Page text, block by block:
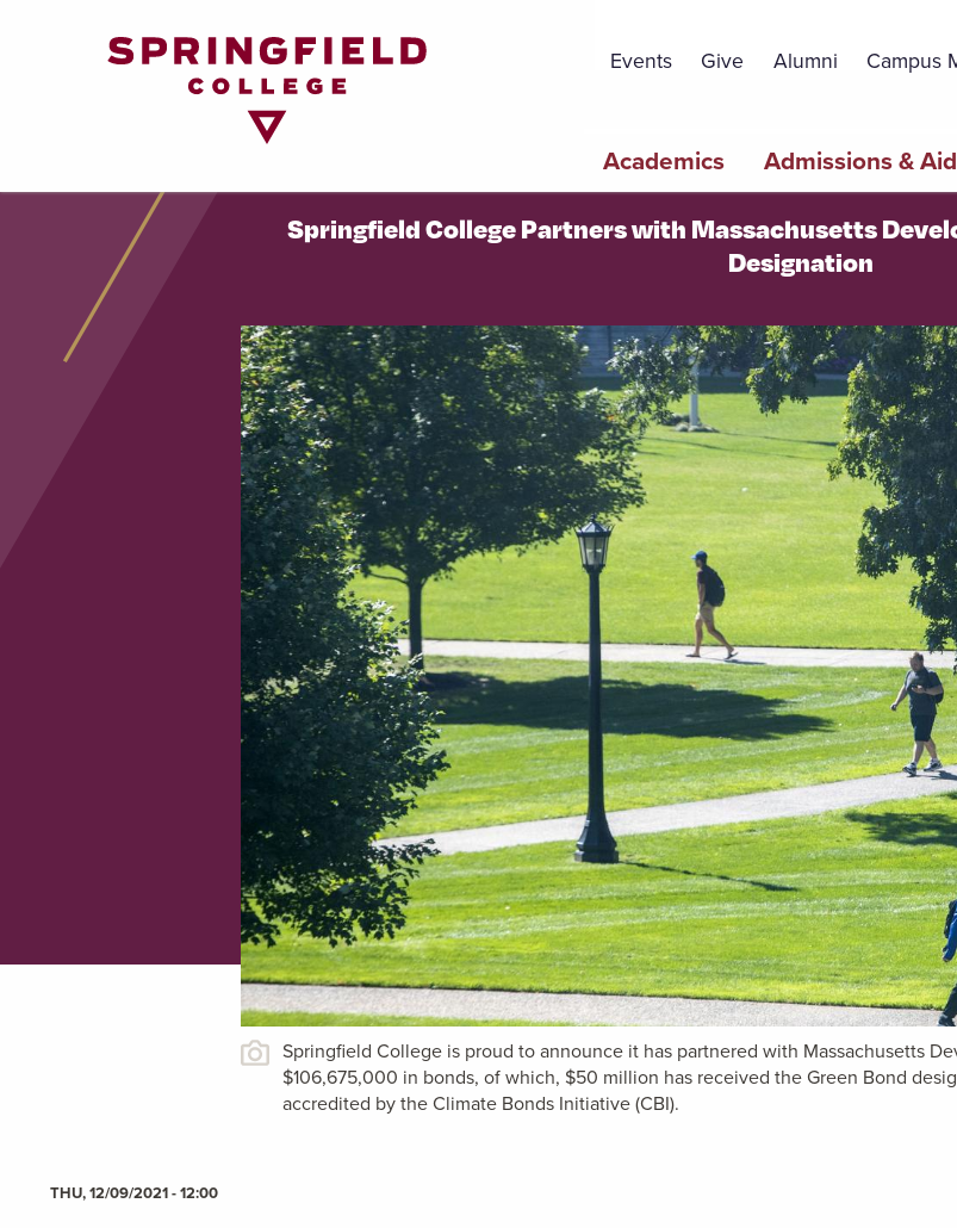
Events Give Alumni Campus
navigation
Academics Admissions & Aid
Springfield College Partners with Massachusetts
Designation
Springfield College is proud to announce it has partnered with Massachusetts
$106,675,000 in bonds, of which, $50 million has received the Green Bond
accredited by the Climate Bonds Initiative (CBI).
THU, 12/09/2021 - 12:00